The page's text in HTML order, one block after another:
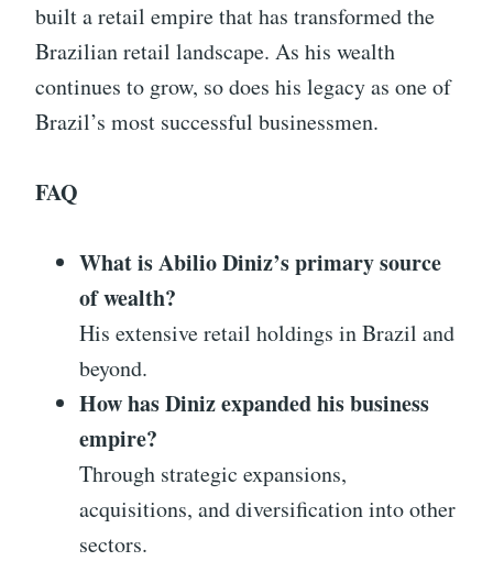
built a retail empire that has transformed the
Brazilian retail landscape. As his wealth
continues to grow, so does his legacy as one of
Brazil’s most successful businessmen.
FAQ
What is Abilio Diniz’s primary source
of wealth?
His extensive retail holdings in Brazil and
beyond.
How has Diniz expanded his business
empire?
Through strategic expansions,
acquisitions, and diversification into other
sectors.